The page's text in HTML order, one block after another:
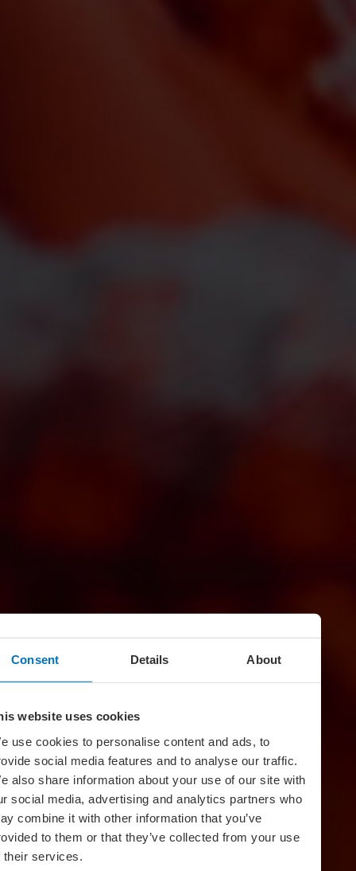
Consent Details About
website uses cookies
use cookies to personalise content and ads, to
social media features and to analyse our traffic.
also share information about your use of our site with
social media, advertising and analytics partners who
combine it with other information that you’ve
to them or that they’ve collected from your use
their services.